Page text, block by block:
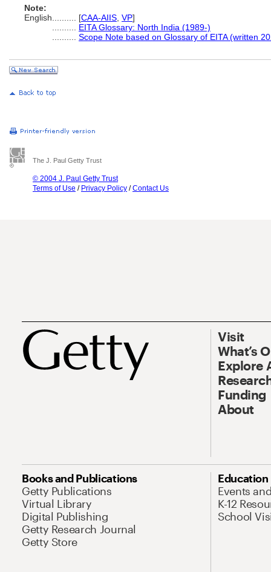
Note:
English
[CAA-AIIS VP]
EITA Glossary: North India (1989-)
Scope Note based on Glossary of EITA (written
The J. Paul Getty Trust
© 2004 J. Paul Getty Trust
Terms of Use / Privacy Policy /Contact Us
Visit
What’s
Explore
Funding
About
Books and Publications
Getty Publications
Virtual Library
Digital Publishing
Getty Research Journal
Getty Store
Education
Events
K-12
School